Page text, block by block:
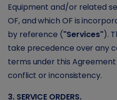
Equipment and/or related
OF, and which OF is
by reference ("Services").
take precedence over any
terms under this
conflict or inconsistency.
3. SERVICE ORDERS.